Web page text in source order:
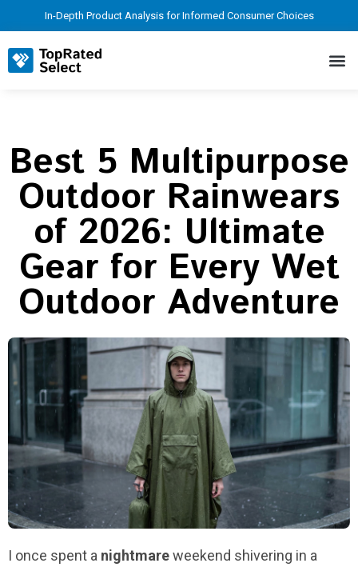
In-Depth Product Analysis for Informed Consumer Choices
Best 5 Multipurpose
Outdoor Rainwears
of 2026: Ultimate
Gear for Every Wet
Outdoor Adventure
I once spent a nightmareweekend shivering in a